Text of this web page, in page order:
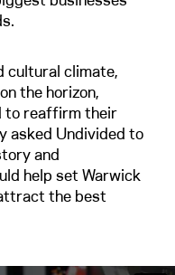
cultural climate,
the horizon,
to reaffirm their
asked Undivided to
and
help set Warwick
the best